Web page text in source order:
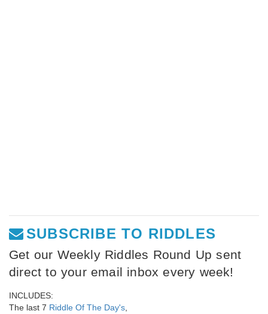
SUBSCRIBE TO RIDDLES
Get our Weekly Riddles Round Up sent
direct to your email inbox every week!
INCLUDES:
The last 7 Riddle Of The Day's